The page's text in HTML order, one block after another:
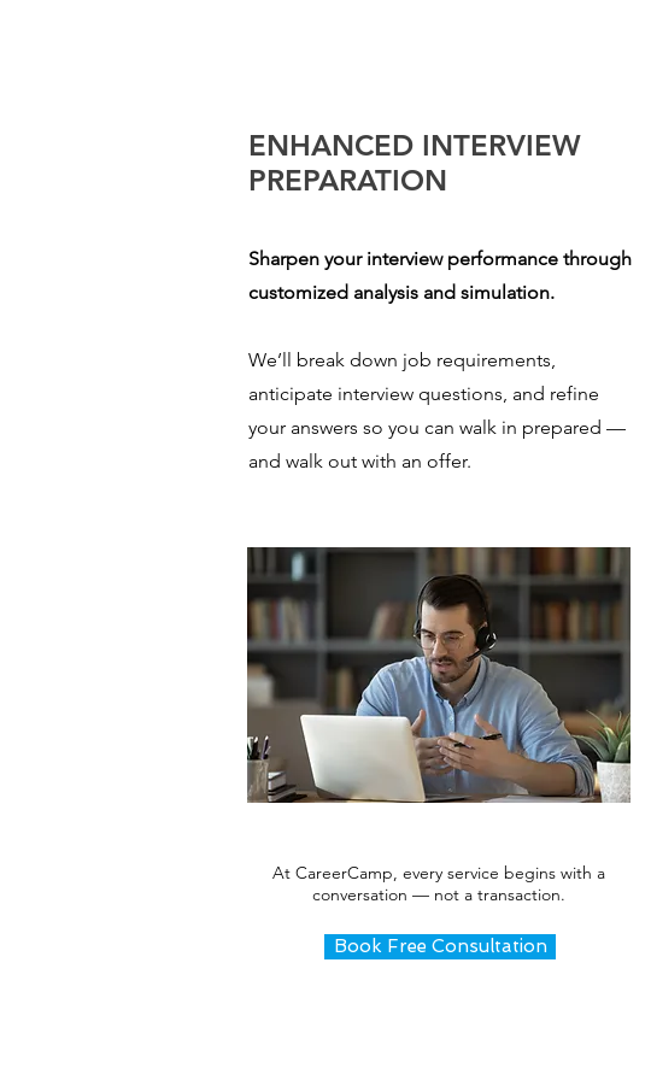
ENHANCED INTERVIEW
PREPARATION
Sharpen your interview performance through
customized analysis and simulation.
We’ll break down job requirements,
anticipate interview questions, and refine
your answers so you can walk in prepared —
and walk out with an offer.
At CareerCamp, every service begins with a
conversation — not a transaction.
Book Free Consultation